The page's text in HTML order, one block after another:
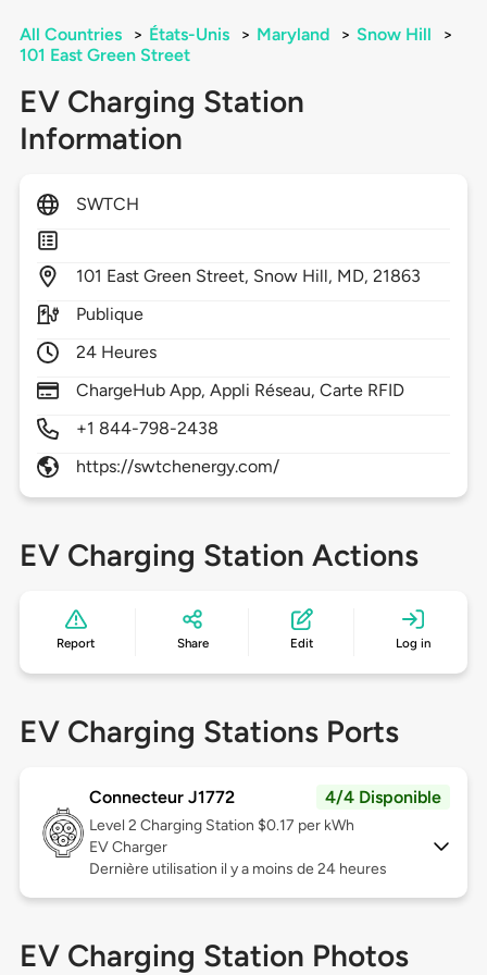
All Countries > États-Unis > Maryland > Snow Hill
>
101 East Green Street
EV Charging Station
Information
SWTCH
101 East Green Street, Snow Hill, MD,21863
Publique
24 Heures
ChargeHub App, Appli Réseau, Carte RFID
+1 844-798-2438
https://swtchenergy.com/
EV Charging Station Actions
Report Share Edit Log in
EV Charging Stations Ports
Connecteur J1772 4/4 Disponible
Level 2 Charging Station $0.17 per kWh
EV Charger
Dernière utilisation il y a moins de 24 heures
EV Charging Station Photos